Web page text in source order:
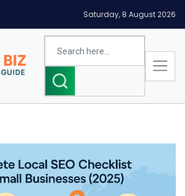
Saturday, 8 August 2026